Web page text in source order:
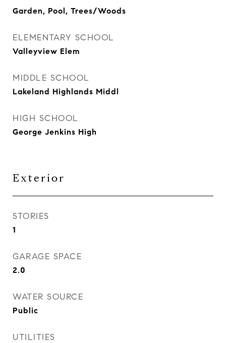
Garden, Pool, Trees/Woods
ELEMENTARY SCHOOL
Valleyview Elem
MIDDLE SCHOOL
Lakeland Highlands Middl
HIGH SCHOOL
George Jenkins High
Exterior
STORIES
1
GARAGE SPACE
2.0
WATER SOURCE
Public
UTILITIES